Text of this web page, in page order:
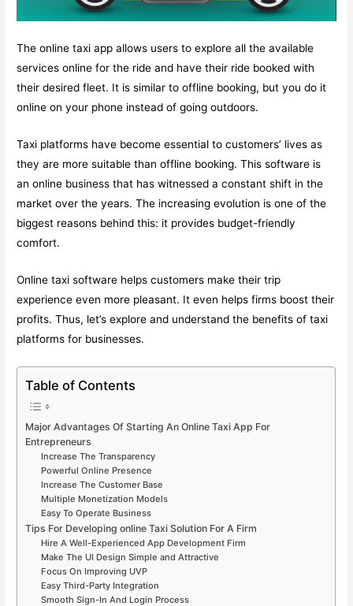
The online taxi app allows users to explore all the available
services online for the ride and have their ride booked with
their desired fleet. It is similar to offline booking, but you do it
online on your phone instead of going outdoors.
Taxi platforms have become essential to customers’ lives as
they are more suitable than offline booking. This software is
an online business that has witnessed a constant shift in the
market over the years. The increasing evolution is one of the
biggest reasons behind this: it provides budget-friendly
comfort.
Online taxi software helps customers make their trip
experience even more pleasant. It even helps firms boost their
profits. Thus, let’s explore and understand the benefits of taxi
platforms for businesses.
Table of Contents
Major Advantages Of Starting An Online Taxi App For
Entrepreneurs
Increase The Transparency
Powerful Online Presence
Increase The Customer Base
Multiple Monetization Models
Easy To Operate Business
Tips For Developing online Taxi Solution For A Firm
Hire A Well-Experienced App Development Firm
Make The UI Design Simple and Attractive
Focus On Improving UVP
Easy Third-Party Integration
Smooth Sign-In And Login Process